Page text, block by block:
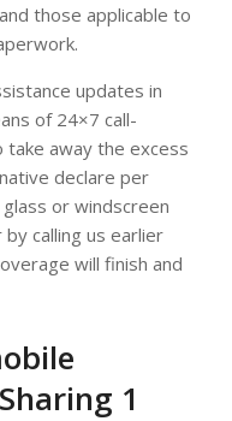
those applicable to
updates in
of 24×7 call-
take away the excess
declare per
or windscreen
calling us earlier
will finish and
1